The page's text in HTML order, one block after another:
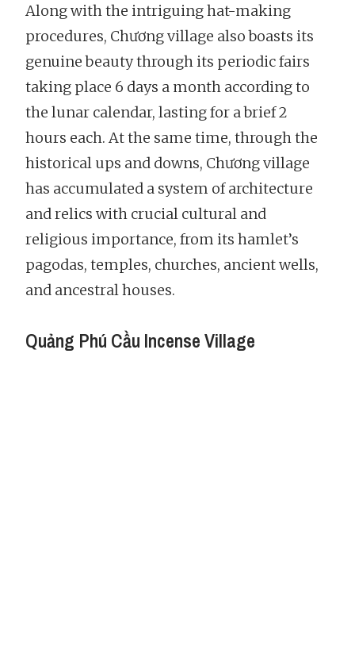
Along with the intriguing hat-making
procedures, Chương village also boasts its
genuine beauty through its periodic fairs
taking place 6 days a month according to
the lunar calendar, lasting for a brief 2
hours each. At the same time, through the
historical ups and downs, Chương village
has accumulated a system of architecture
and relics with crucial cultural and
religious importance, from its hamlet’s
pagodas, temples, churches, ancient wells,
and ancestral houses.
Quảng Phú Cầu Incense Village